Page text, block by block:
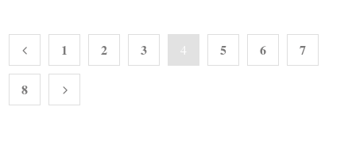
1 2 3 4 5 6 7
8